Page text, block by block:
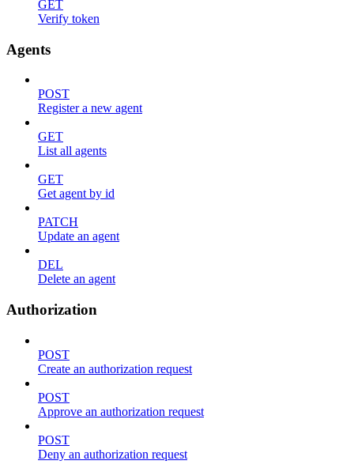
GET
Verify token
Agents
POST
Register a new agent
GET
List all agents
GET
Get agent by id
PATCH
Update an agent
DEL
Delete an agent
Authorization
POST
Create an authorization request
POST
Approve an authorization request
POST
Deny an authorization request